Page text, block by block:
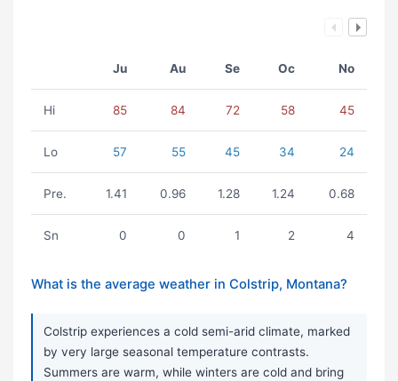
Ju Au Se Oc No
Hi 85 84 72 58 45
Lo 57 55 45 34 24
Pre. 1.41 0.96 1.28 1.24 0.68
Sn 0 0 1 2 4
What is the average weather in Colstrip, Montana?
Colstrip experiences a cold semi-arid climate, marked
by very large seasonal temperature contrasts.
Summers are warm, while winters are cold and bring